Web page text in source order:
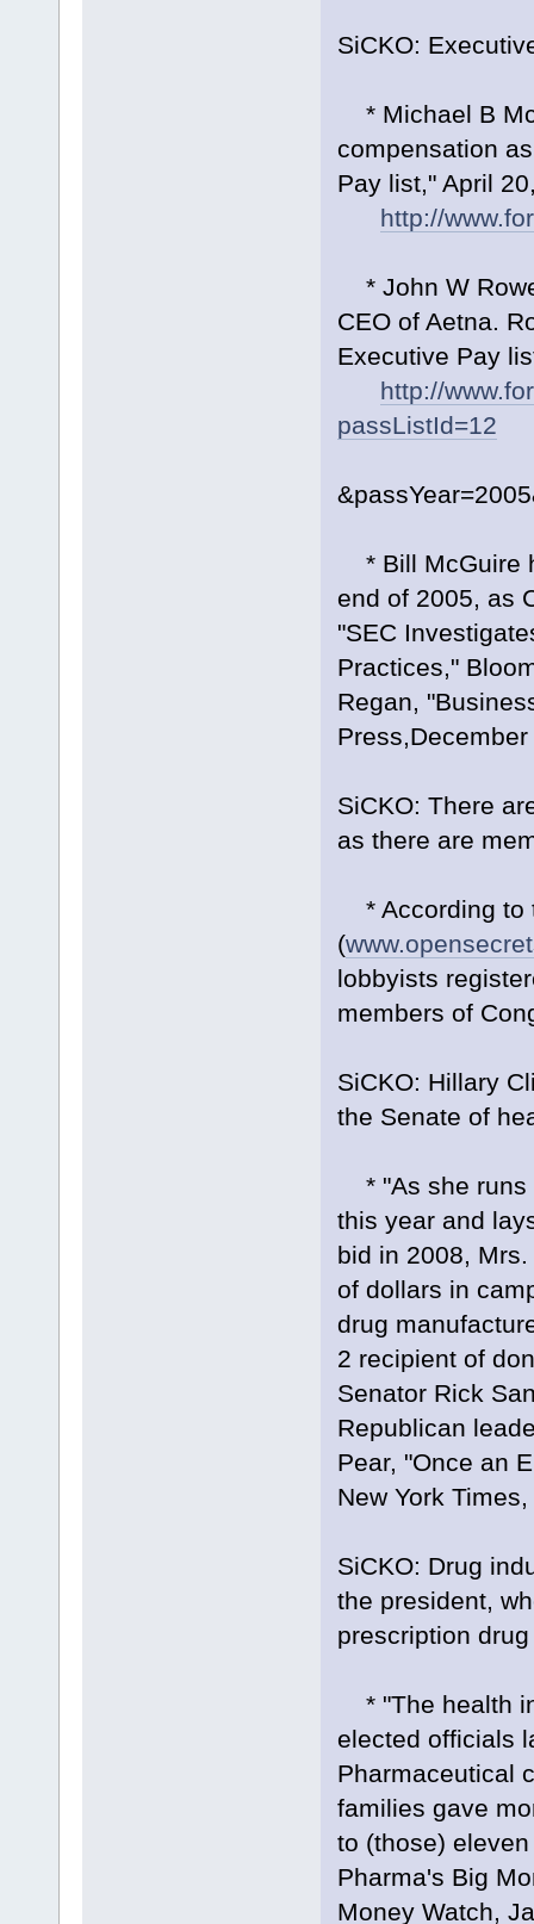
SiCKO:
* Michael B
compensation
Pay list," April
http://
* John W
CEO of Aetna.
Executive Pay
http://
passListId=12
* Bill McGuire
end of 2005, as
"SEC
Practices,"
Regan,
SiCKO: There
as there are
* According to
(
lobbyists
members of
SiCKO: Hillary
the Senate of
* "As she runs
this year and
bid in 2008,
of dollars in
drug
2 recipient of
Senator Rick
Republican
Pear, "Once an
New York
SiCKO: Drug
the president,
prescription
* "The health
elected officials
Pharmaceutical
families gave
to (those)
Pharma's Big
Money Watch,